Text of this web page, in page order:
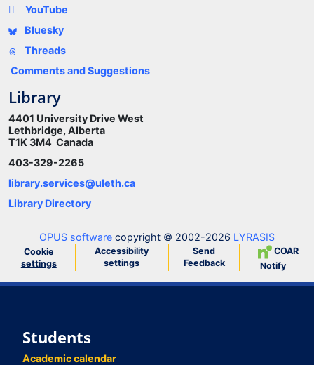
YouTube
Bluesky
Threads
Comments and Suggestions
Library
4401 University Drive West
Lethbridge, Alberta
T1K 3M4 Canada
403-329-2265
library.services@uleth.ca
Library Directory
OPUS software copyright © 2002-2026 LYRASIS
Cookie
settings
Accessibility
settings
Send
Feedback
COAR
Notify
Students
Academic calendar